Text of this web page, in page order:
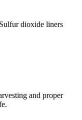
dioxide liners
and proper